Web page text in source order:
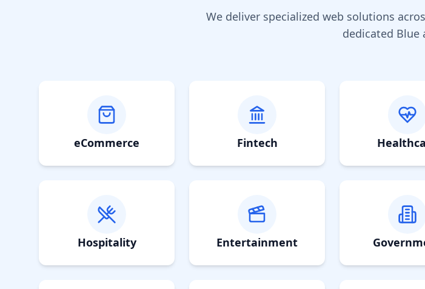
We deliver specialized web solutions
dedicated Blue
eCommerce Fintech
Hospitality Entertainment